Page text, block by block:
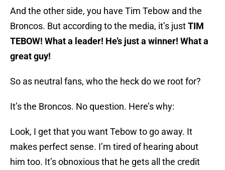
And the other side, you have Tim Tebow and the
Broncos. But according to the media, it’s justTIM
TEBOW! What a leader! He’s just a winner! What a
great guy!
So as neutral fans, who the heck do we root for?
It’s the Broncos. No question. Here’s why:
Look, I get that you want Tebow to go away. It
makes perfect sense. I’m tired of hearing about
him too. It’s obnoxious that he gets all the credit